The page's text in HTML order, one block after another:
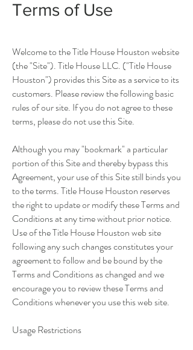
Terms of Use
Welcome to the Title House Houston website
(the "Site"). Title House LLC. ("Title House
Houston") provides this Site as a service to its
customers. Please review the following basic
rules of our site. If you do not agree to these
terms, please do not use this Site.
Although you may "bookmark" a particular
portion of this Site and thereby bypass this
Agreement, your use of this Site still binds you
to the terms. Title House Houston reserves
the right to update or modify these Terms and
Conditions at any time without prior notice.
Use of the Title House Houston web site
following any such changes constitutes your
agreement to follow and be bound by the
Terms and Conditions as changed and we
encourage you to review these Terms and
Conditions whenever you use this web site.
Usage Restrictions